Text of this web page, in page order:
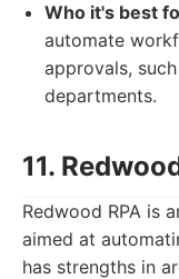
Who it's best
automate
approvals,
departments.
11.
Redwood RPA is
aimed at
has strengths in